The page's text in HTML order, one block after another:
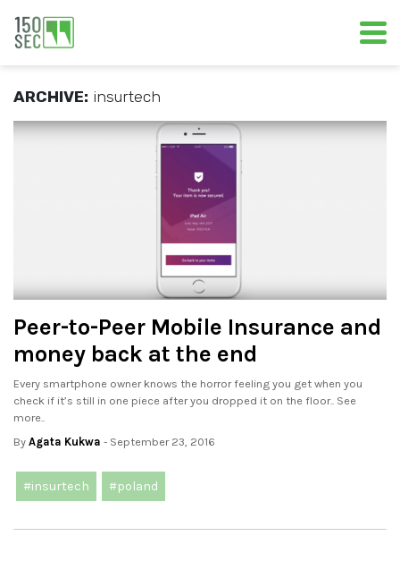
ARCHIVE: insurtech
Peer-to-Peer Mobile Insurance and
money back at the end
Every smartphone owner knows the horror feeling you get when you
check if it’s still in one piece after you dropped it on the floor.. See
more..
By Agata Kukwa - September 23, 2016
#insurtech #poland